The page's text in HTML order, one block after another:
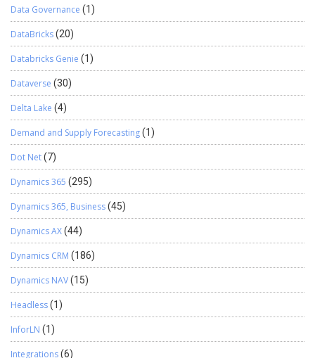
Data Governance (1)
DataBricks(20)
Databricks Genie (1)
Dataverse (30)
Delta Lake (4)
Demand and Supply Forecasting(1)
Dot Net(7)
Dynamics 365 (295)
Dynamics 365, Business(45)
Dynamics AX(44)
Dynamics CRM (186)
Dynamics NAV(15)
Headless(1)
InforLN (1)
Integrations(6)